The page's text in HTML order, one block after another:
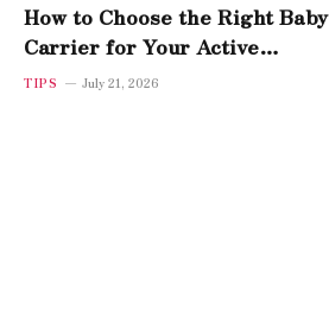
How to Choose the Right Baby
Carrier for Your Active
Toddler
TIPS July 21, 2026